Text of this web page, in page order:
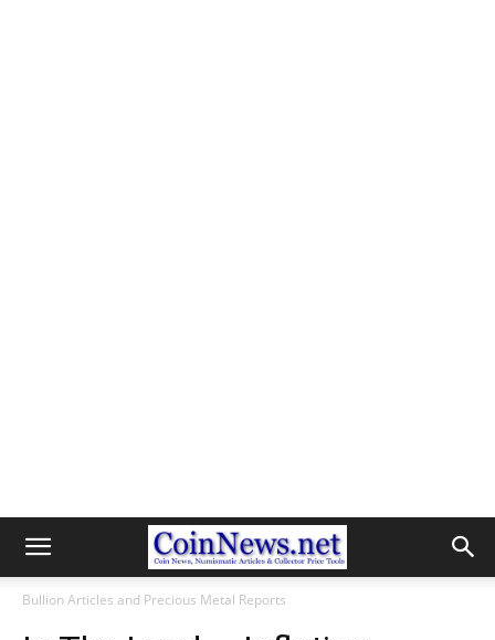
Bullion Articles and Precious Metal Reports